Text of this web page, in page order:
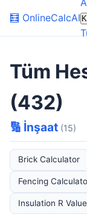
🧮 OnlineCalcAI
Tüm
(432)
🔢 İnşaat (15)
Brick Calculator
Fencing
Insulation R